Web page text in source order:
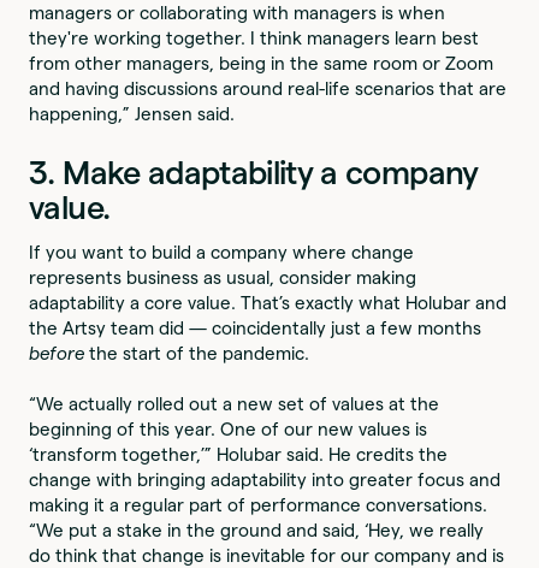
managers or collaborating with managers is when
they're working together. I think managers learn best
from other managers, being in the same room or Zoom
and having discussions around real-life scenarios that are
happening,” Jensen said.
3. Make adaptability a company
value.
If you want to build a company where change
represents business as usual, consider making
adaptability a core value. That’s exactly what Holubar and
the Artsy team did — coincidentally just a few months
beforethe start of the pandemic.
“We actually rolled out a new set of values at the
beginning of this year. One of our new values is
‘transform together,’” Holubar said. He credits the
change with bringing adaptability into greater focus and
making it a regular part of performance conversations.
“We put a stake in the ground and said, ‘Hey, we really
do think that change is inevitable for our company and is